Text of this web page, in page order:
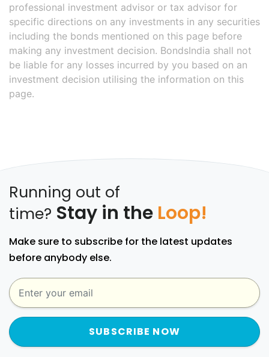
professional investment advisor or tax advisor for
specific directions on any investments in any securities
including the bonds mentioned on this page before
making any investment decision. BondsIndia shall not
be liable for any losses incurred by you based on an
investment decision utilising the information on this
page.
Running out of
time? Stay in the Loop!
Make sure to subscribe for the latest updates
before anybody else.
SUBSCRIBE NOW